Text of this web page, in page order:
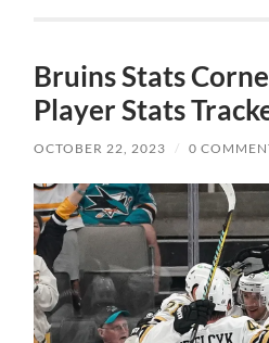
Bruins Stats
Player Stats
OCTOBER 22, 2023 / 0